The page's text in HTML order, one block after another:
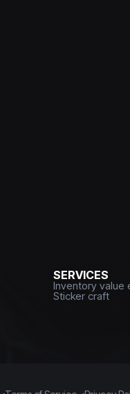
SERVICES
Inventory value
Sticker craft